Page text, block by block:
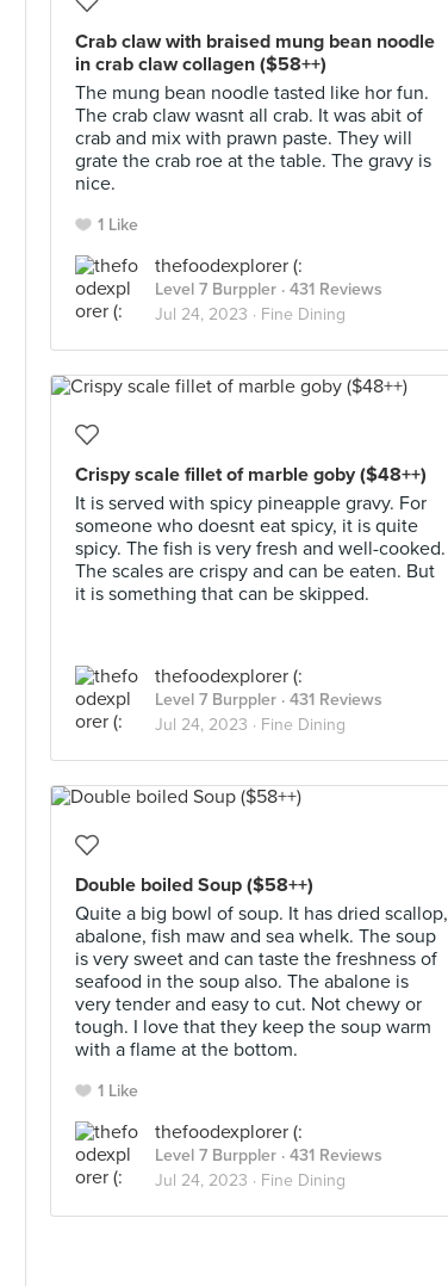
Crab claw with braised mung bean noodle
in crab claw collagen ($58++)
The mung bean noodle tasted like hor fun.
The crab claw wasnt all crab. It was abit of
crab and mix with prawn paste. They will
grate the crab roe at the table. The gravy is
nice.
1 Like
thefoodexplorer (:
Level 7 Burppler · 431 Reviews
Jul 24, 2023 · Fine Dining
Crispy scale fillet of marble goby ($48++)
It is served with spicy pineapple gravy. For
someone who doesnt eat spicy, it is quite
spicy. The fish is very fresh and well-cooked.
The scales are crispy and can be eaten. But
it is something that can be skipped.
thefoodexplorer (:
Level 7 Burppler · 431 Reviews
Jul 24, 2023 · Fine Dining
Double boiled Soup ($58++)
Quite a big bowl of soup. It has dried scallop,
abalone, fish maw and sea whelk. The soup
is very sweet and can taste the freshness of
seafood in the soup also. The abalone is
very tender and easy to cut. Not chewy or
tough. I love that they keep the soup warm
with a flame at the bottom.
1 Like
thefoodexplorer (:
Level 7 Burppler · 431 Reviews
Jul 24, 2023 · Fine Dining